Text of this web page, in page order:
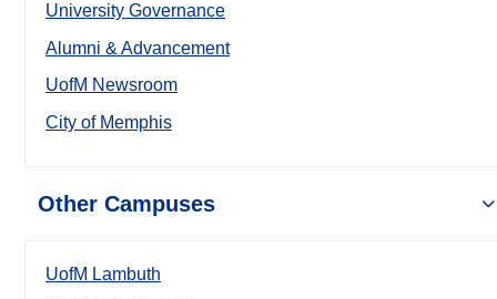
University Governance
Alumni & Advancement
UofM Newsroom
City of Memphis
Other Campuses
UofM Lambuth